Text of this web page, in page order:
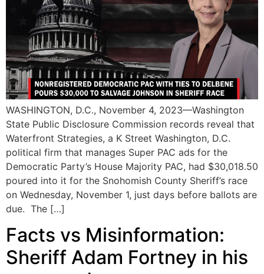
WASHINGTON, D.C., November 4, 2023—Washington
State Public Disclosure Commission records reveal that
Waterfront Strategies, a K Street Washington, D.C.
political firm that manages Super PAC ads for the
Democratic Party’s House Majority PAC, had $30,018.50
poured into it for the Snohomish County Sheriff’s race
on Wednesday, November 1, just days before ballots are
due. The […]
Facts vs Misinformation:
Sheriff Adam Fortney in his